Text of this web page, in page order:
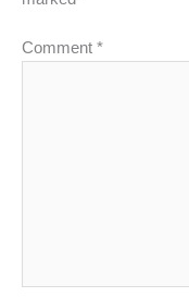
Comment *